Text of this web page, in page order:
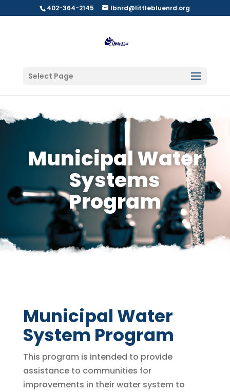
402-364-2145 lbnrd@littlebluenrd.org
Select Page
Municipal Water
Systems
Program
Municipal Water
System Program
This program is intended to provide
assistance to communities for
improvements in their water system to